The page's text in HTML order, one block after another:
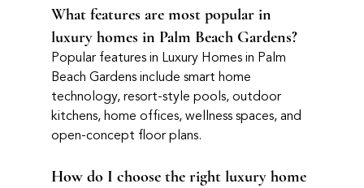
What features are most popular in
luxury homes in Palm Beach Gardens?
Popular features in Luxury Homes in Palm
Beach Gardens include smart home
technology, resort-style pools, outdoor
kitchens, home offices, wellness spaces, and
open-concept floor plans.
How do I choose the right luxury home